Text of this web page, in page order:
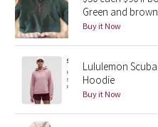
2016 Olympics
Reflective Splatter
Lights Out
Lunar New Year 2019
Green and
Buy it Now
Lululemon
Hoodie
Buy it Now